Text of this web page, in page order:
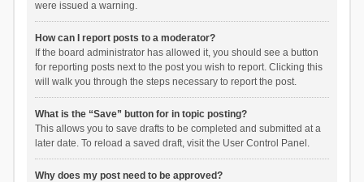
were issued a warning.
How can I report posts to a moderator?
If the board administrator has allowed it, you should see a button
for reporting posts next to the post you wish to report. Clicking this
will walk you through the steps necessary to report the post.
What is the “Save” button for in topic posting?
This allows you to save drafts to be completed and submitted at a
later date. To reload a saved draft, visit the User Control Panel.
Why does my post need to be approved?